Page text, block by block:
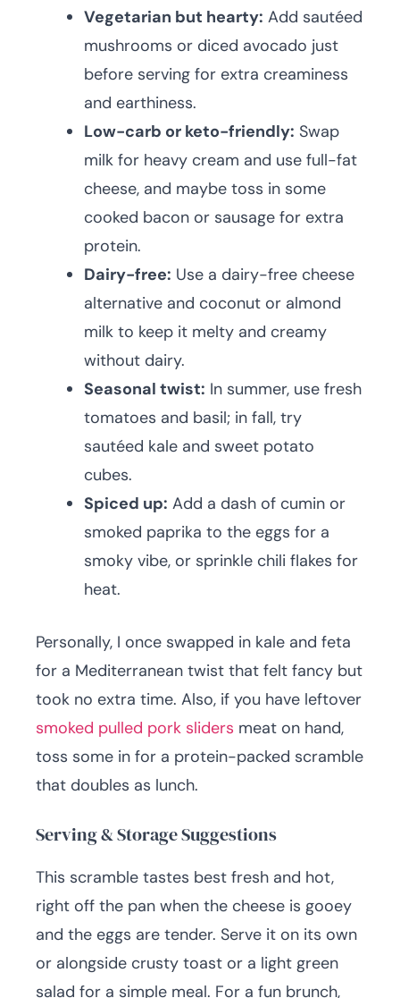
Vegetarian but hearty: Add sautéed
mushrooms or diced avocado just
before serving for extra creaminess
and earthiness.
Low-carb or keto-friendly: Swap
milk for heavy cream and use full-fat
cheese, and maybe toss in some
cooked bacon or sausage for extra
protein.
Dairy-free: Use a dairy-free cheese
alternative and coconut or almond
milk to keep it melty and creamy
without dairy.
Seasonal twist: In summer, use fresh
tomatoes and basil; in fall, try
sautéed kale and sweet potato
cubes.
Spiced up: Add a dash of cumin or
smoked paprika to the eggs for a
smoky vibe, or sprinkle chili flakes for
heat.
Personally, I once swapped in kale and feta
for a Mediterranean twist that felt fancy but
took no extra time. Also, if you have leftover
smoked pulled pork sliders meat on hand,
toss some in for a protein-packed scramble
that doubles as lunch.
Serving & Storage Suggestions
This scramble tastes best fresh and hot,
right off the pan when the cheese is gooey
and the eggs are tender. Serve it on its own
or alongside crusty toast or a light green
salad for a simple meal. For a fun brunch,